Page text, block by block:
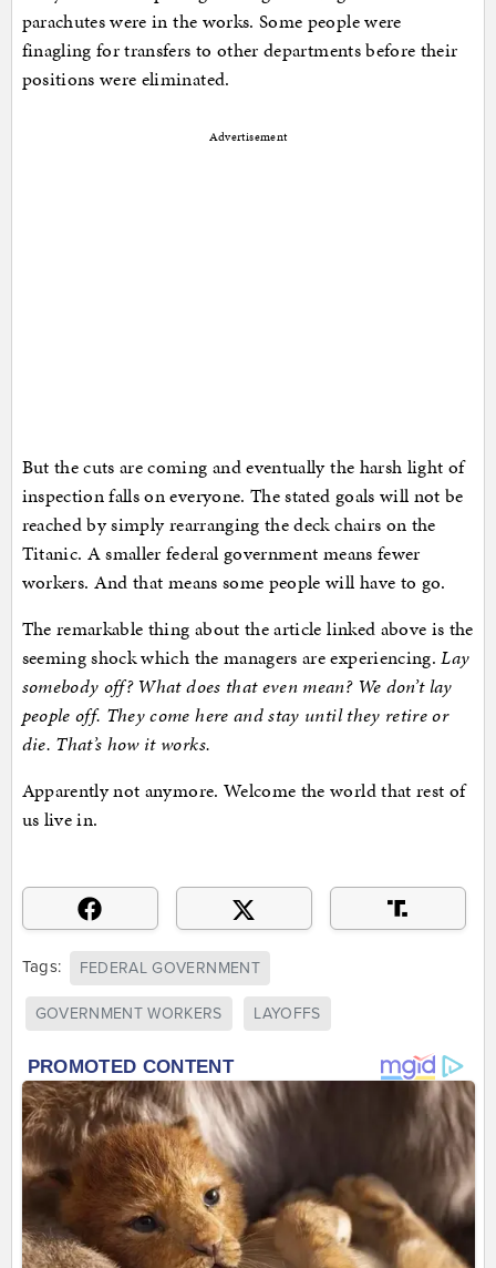
parachutes were in the works. Some people were
finagling for transfers to other departments before their
positions were eliminated.
Advertisement
But the cuts are coming and eventually the harsh light of
inspection falls on everyone. The stated goals will not be
reached by simply rearranging the deck chairs on the
Titanic. A smaller federal government means fewer
workers. And that means some people will have to go.
The remarkable thing about the article linked above is the
seeming shock which the managers are experiencing.Lay
somebody off? What does that even mean? We don’t lay
people off. They come here and stay until they retire or
die. That’s how it works.
Apparently not anymore. Welcome the world that rest of
us live in.
Tags: FEDERAL GOVERNMENT
GOVERNMENT WORKERS LAYOFFS